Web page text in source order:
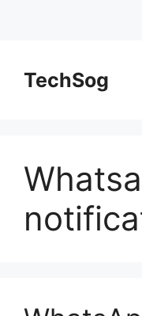
contentTechSog